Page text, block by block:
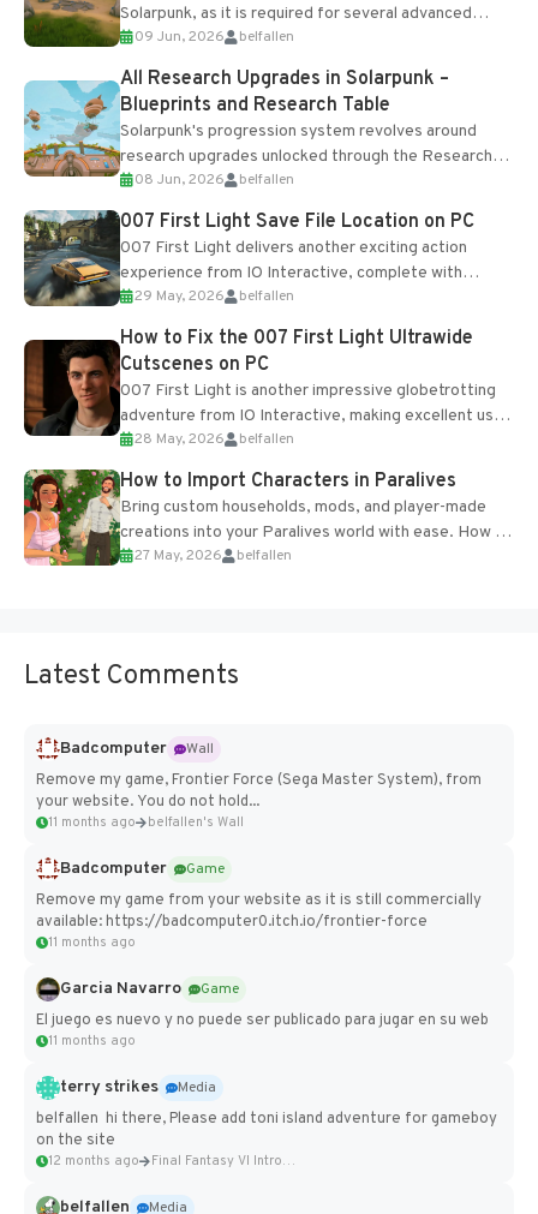
Solarpunk, as it is required for several advanced
upgrades and crafting...
09 Jun, 2026 belfallen
All Research Upgrades in Solarpunk –
Blueprints and Research Table
Solarpunk's progression system revolves around
research upgrades unlocked through the Research
Table and Blueprints obtained from the Tradebot.
Most new...
08 Jun, 2026 belfallen
007 First Light Save File Location on PC
007 First Light delivers another exciting action
experience from IO Interactive, complete with
optional online features and limited cross-
progression support....
29 May, 2026 belfallen
How to Fix the 007 First Light Ultrawide
Cutscenes on PC
007 First Light is another impressive globetrotting
adventure from IO Interactive, making excellent use
of the studio’s proprietary Glacier Engine....
28 May, 2026 belfallen
How to Import Characters in Paralives
Bring custom households, mods, and player-made
creations into your Paralives world with ease. How to
Add Imported Characters in Paralives...
27 May, 2026 belfallen
Latest Comments
Badcomputer
Wall
Remove my game, Frontier Force (Sega Master System), from
your website. You do not hold...
11 months ago belfallen's Wall
Badcomputer
Game
Remove my game from your website as it is still commercially
available: https://badcomputer0.itch.io/frontier-force
11 months ago
Garcia Navarro
Game
El juego es nuevo y no puede ser publicado para jugar en su web
11 months ago
terry strikes
Media
belfallen hi there, Please add toni island adventure for gameboy
on the site
12 months ago Final Fantasy VI Intro Pixel...
belfallen
Media